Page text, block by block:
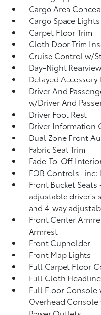
Cargo Area
Cargo Space Lights
Carpet Floor Trim
Cloth Door Trim
Cruise Control w/
Day-Night
Delayed Accessory
Driver And
w/Driver And
Driver Foot Rest
Driver Information
Dual Zone Front
Fabric Seat Trim
Fade-To-Off
FOB Controls -inc:
Front Bucket
adjustable driver's
and 4-way
Front Center
Armrest
Front Cupholder
Front Map Lights
Full Carpet Floor
Full Cloth
Full Floor Console
Overhead Console